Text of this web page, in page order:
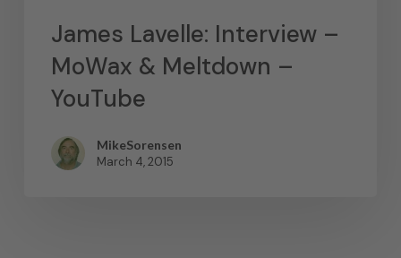
James Lavelle: Interview –
MoWax & Meltdown –
YouTube
MikeSorensen
March 4, 2015